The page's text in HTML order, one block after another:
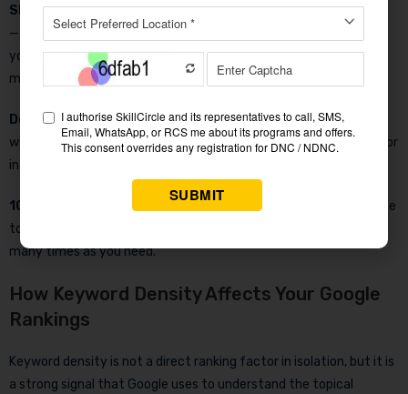
SEO Advice Engine— The tool does not just show you numbers
— it tells you what to do. Based on your target keyword density,
you get specific actionable advice on whether to add, reduce, or
maintain your keyword usage.
Downloadable Report— Save your full analysis as a text file
with one click. Perfect for agencies delivering reports to clients or
individuals tracking their content optimization over time.
100% Free, No Login
— This keyword density checker online free
tool requires no account, no email, and no payment. Use it as
many times as you need.
How Keyword Density Affects Your Google
Rankings
Keyword density is not a direct ranking factor in isolation, but it is
a strong signal that Google uses to understand the topical